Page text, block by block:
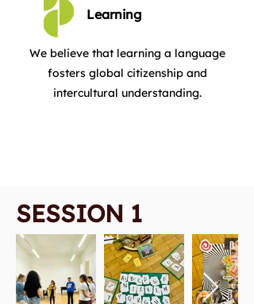
Learning
We believe that learning a language
fosters global citizenship and
intercultural understanding.
SESSION 1